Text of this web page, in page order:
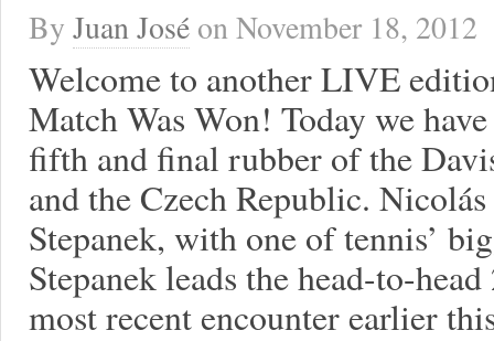
By Juan José onNovember 18, 2012
Welcome to another LIVE
Match Was Won! Today we
fifth and final rubber of the
and the Czech Republic.
Stepanek, with one of tennis’
Stepanek leads the head-to-
most recent encounter earlier